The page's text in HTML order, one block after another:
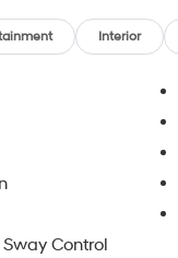
Interior
Control